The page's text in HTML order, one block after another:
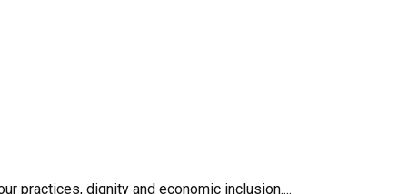
practices, dignity and economic inclusion....